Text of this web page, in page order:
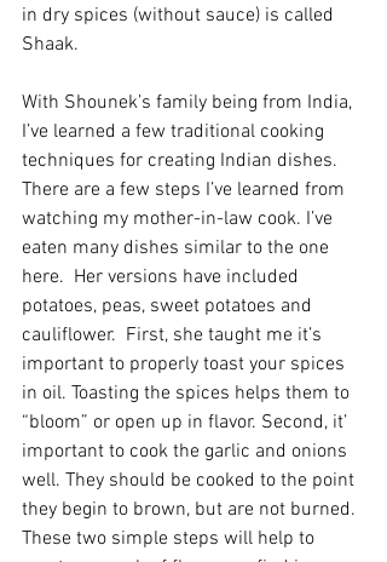
in dry spices (without sauce) is called
Shaak.
With Shounek’s family being from India,
I’ve learned a few traditional cooking
techniques for creating Indian dishes.
There are a few steps I’ve learned from
watching my mother-in-law cook. I’ve
eaten many dishes similar to the one
here.  Her versions have included
potatoes, peas, sweet potatoes and
cauliflower.  First, she taught me it’s
important to properly toast your spices
in oil. Toasting the spices helps them to
“bloom” or open up in flavor. Second, it’
important to cook the garlic and onions
well. They should be cooked to the point
they begin to brown, but are not burned.
These two simple steps will help to